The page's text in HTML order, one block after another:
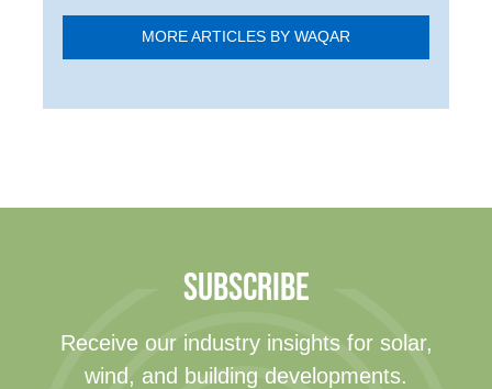
MORE ARTICLES BY WAQAR
SUBSCRIBE
Receive our industry insights for solar,
wind, and building developments.